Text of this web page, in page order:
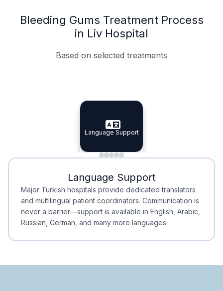
Bleeding Gums Treatment Process
in Liv Hospital
Based on selected treatments
Specialist Doctors
Specialist Doctors
Integrated Planning
Integrated
Language Support
Language Support
Minimal Waiting
Minimal Waiting
Accreditation
Accreditation
Language Support
Major Turkish hospitals provide dedicated translators
and multilingual patient coordinators. Communication is
never a barrier—support is available in English, Arabic,
Russian, German, and many more languages.